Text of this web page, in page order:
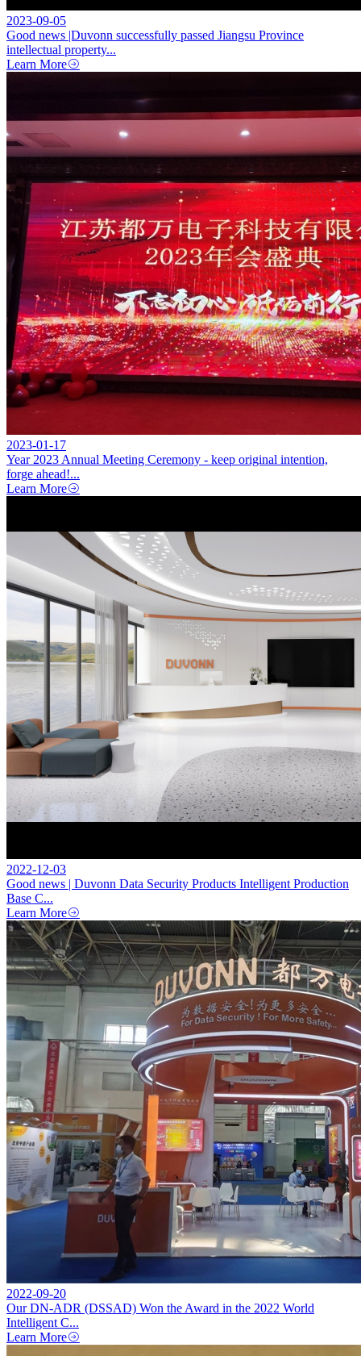
2023-09-05
Good news |Duvonn successfully passed Jiangsu Province
intellectual property...
Learn More
2023-01-17
Year 2023 Annual Meeting Ceremony - keep original intention,
forge ahead!...
Learn More
2022-12-03
Good news | Duvonn Data Security Products Intelligent Production
Base C...
Learn More
2022-09-20
Our DN-ADR (DSSAD) Won the Award in the 2022 World
Intelligent C...
Learn More